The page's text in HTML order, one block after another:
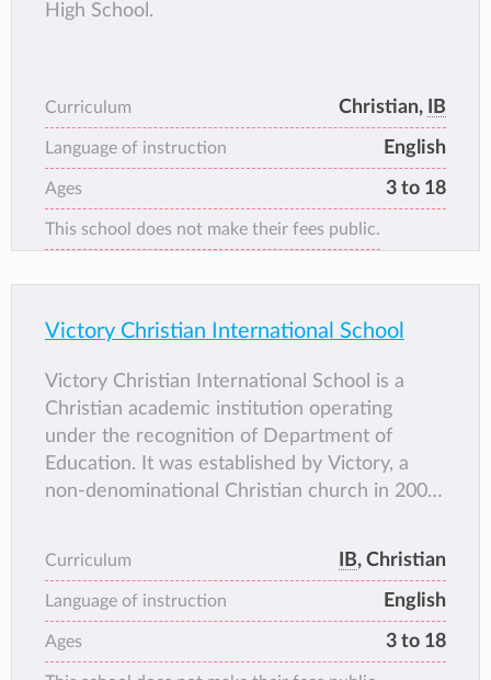
High School.
Curriculum Christian, IB
Language of instruction English
Ages 3 to 18
This school does not make their fees public.
Victory Christian International School
Victory Christian International School is a
Christian academic institution operating
under the recognition of Department of
Education. It was established by Victory, a
non-denominational Christian church in 2000
Victory Christian International School
provides preschool, grade school, high school,
and college preparatory education with an
emphasis on its core values: academic
Curriculum IB, Christian
Language of instruction English
Ages 3 to 18